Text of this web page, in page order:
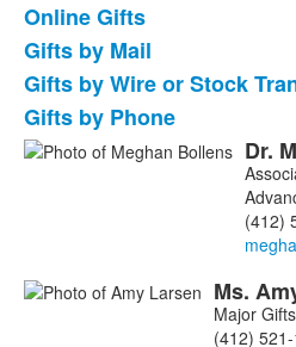
List
of
4
items.
Online Gifts
Gifts by Mail
Gifts by Wire or Stock
Gifts by Phone
List Dr.
(412)
Ms.
Major
(412)